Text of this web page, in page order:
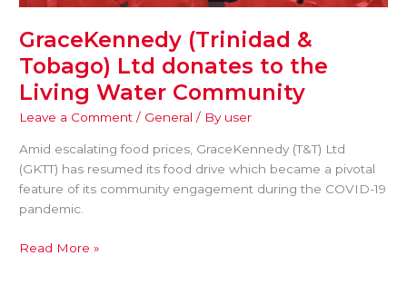
GraceKennedy (Trinidad &
Tobago) Ltd donates to the
Living Water Community
Leave a Comment / General / By user
Amid escalating food prices, GraceKennedy (T&T) Ltd
(GKTT) has resumed its food drive which became a pivotal
feature of its community engagement during the COVID-19
pandemic.
Read More »